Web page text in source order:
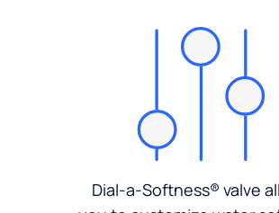
Dial-a-Softness® valve